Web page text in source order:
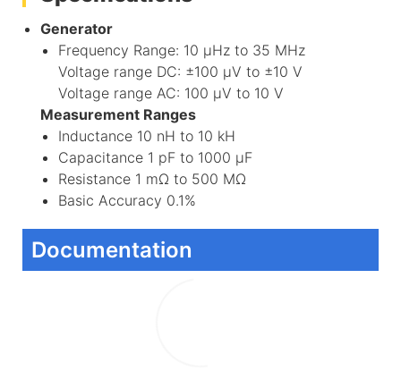
Generator
Frequency Range: 10 μHz to 35 MHz
Voltage range DC: ±100 μV to ±10 V
Voltage range AC: 100 μV to 10 V
Measurement Ranges
Inductance 10 nH to 10 kH
Capacitance 1 pF to 1000 μF
Resistance 1 mΩ to 500 MΩ
Basic Accuracy 0.1%
Documentation